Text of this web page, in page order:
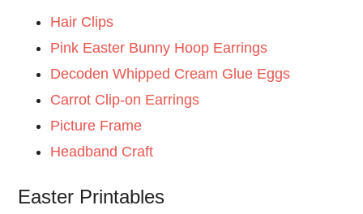
Hair Clips
Pink Easter Bunny Hoop Earrings
Decoden Whipped Cream Glue Eggs
Carrot Clip-on Earrings
Picture Frame
Headband Craft
Easter Printables